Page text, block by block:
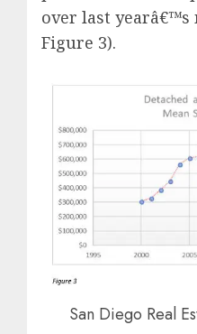
over last yearâ€™s
Figure 3).
San Diego Real